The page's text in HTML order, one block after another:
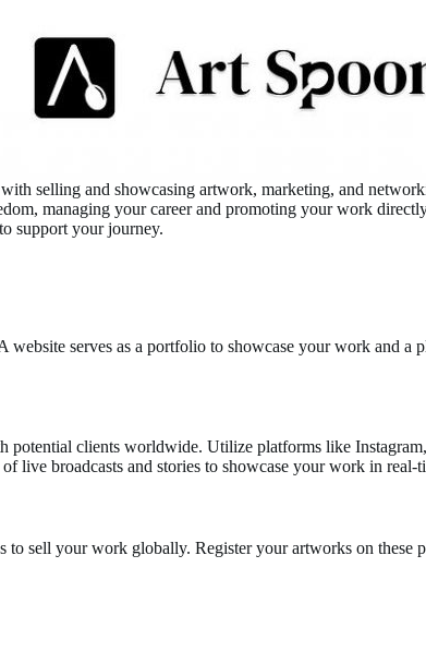
selling and showcasing artwork, marketing, and
managing your career and promoting your work
support your journey.
website serves as a portfolio to showcase your work and
clients worldwide. Utilize platforms like
live broadcasts and stories to showcase your work in real-
sell your work globally. Register your artworks on these